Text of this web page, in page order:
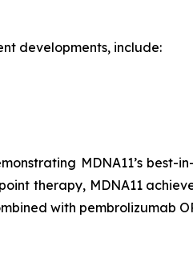
developments, include:
MDNA11’s best-
therapy, MDNA11
with pembrolizumab